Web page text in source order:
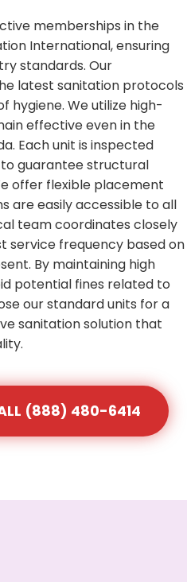
memberships in the
International, ensuring
standards. Our
latest sanitation protocols
hygiene. We utilize high-
effective even in the
Each unit is inspected
guarantee structural
offer flexible placement
are easily accessible to all
team coordinates closely
service frequency based on
By maintaining high
potential fines related to
our standard units for a
sanitation solution that
(888) 480-6414